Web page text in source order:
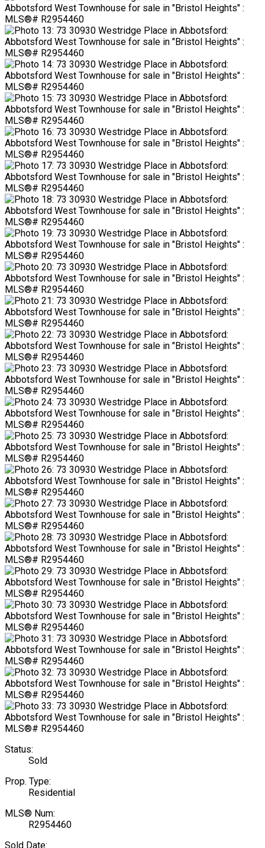
Status:
Sold
Prop. Type:
Residential
MLS® Num:
R2954460
Sold Date: